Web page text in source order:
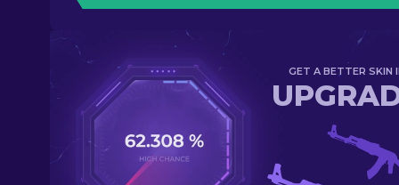
GET A BETTER SKIN